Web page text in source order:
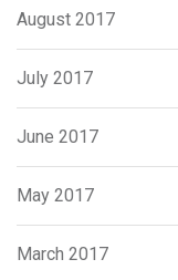
August 2017
July 2017
June 2017
May 2017
March 2017